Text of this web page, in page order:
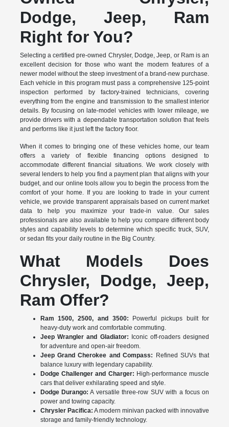
Dodge, Jeep, Ram
Right for You?
Selecting a certified pre-owned Chrysler, Dodge, Jeep, or Ram is an
excellent decision for those who want the modern features of a
newer model without the steep investment of a brand-new purchase.
Each vehicle in this program must pass a comprehensive 125-point
inspection performed by factory-trained technicians, covering
everything from the engine and transmission to the smallest interior
details. By focusing on late-model vehicles with lower mileage, we
provide drivers with a dependable transportation solution that feels
and performs like it just left the factory floor.
When it comes to bringing one of these vehicles home, our team
offers a variety of flexible financing options designed to
accommodate different financial situations. We work closely with
several lenders to help you find a payment plan that aligns with your
budget, and our online tools allow you to begin the process from the
comfort of your home. If you are looking to trade in your current
vehicle, we provide transparent appraisals based on current market
data to help you maximize your trade-in value. Our sales
professionals are also available to help you compare different body
styles and capability levels to determine which specific truck, SUV,
or sedan fits your daily routine in the Big Country.
What Models Does
Chrysler, Dodge, Jeep,
Ram Offer?
Ram 1500, 2500, and 3500: Powerful pickups built for
heavy-duty work and comfortable commuting.
Jeep Wrangler and Gladiator: Iconic off-roaders designed
for adventure and open-air freedom.
Jeep Grand Cherokee and Compass: Refined SUVs that
balance luxury with legendary capability.
Dodge Challenger and Charger: High-performance muscle
cars that deliver exhilarating speed and style.
Dodge Durango: A versatile three-row SUV with a focus on
power and towing capacity.
Chrysler Pacifica: A modern minivan packed with innovative
storage and family-friendly technology.